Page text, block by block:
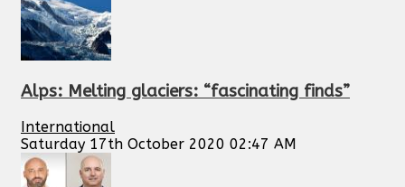
Alps: Melting glaciers: “fascinating finds”
International
Saturday 17th October 2020 02:47 AM